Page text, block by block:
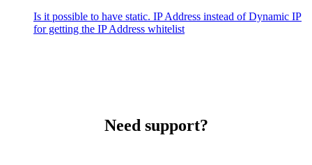
Is it possible to have static. IP Address instead of Dynamic IP
for getting the IP Address whitelist
Need support?